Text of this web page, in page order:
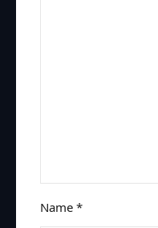
Name *